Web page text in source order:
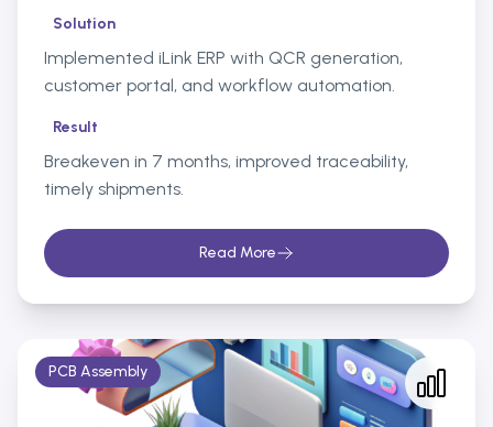
Solution
Implemented iLink ERP with QCR generation,
customer portal, and workflow automation.
Result
Breakeven in 7 months, improved traceability,
timely shipments.
Read More
PCB Assembly